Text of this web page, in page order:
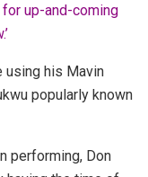
up-and-coming
using his Mavin
popularly known
performing, Don